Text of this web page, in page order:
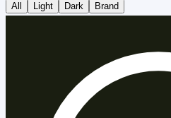
All
Light Dark Brand